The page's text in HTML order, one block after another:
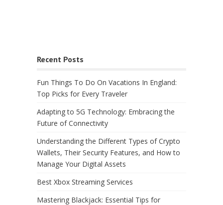
Recent Posts
Fun Things To Do On Vacations In England:
Top Picks for Every Traveler
Adapting to 5G Technology: Embracing the
Future of Connectivity
Understanding the Different Types of Crypto
Wallets, Their Security Features, and How to
Manage Your Digital Assets
Best Xbox Streaming Services
Mastering Blackjack: Essential Tips for